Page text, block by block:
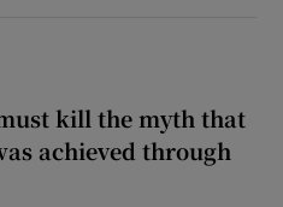
kill the myth that
achieved through